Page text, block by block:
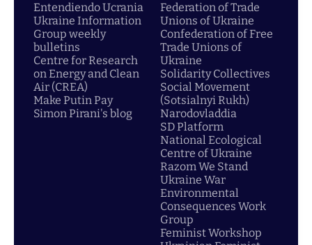
Entendiendo Ucrania
Ukraine Information
Group weekly
bulletins
Centre for Research
on Energy and Clean
Air (CREA)
Make Putin Pay
Simon Pirani's blog
Federation of Trade
Unions of Ukraine
Confederation of Free
Trade Unions of
Ukraine
Solidarity Collectives
Social Movement
(Sotsialnyi Rukh)
Narodovladdia
SD Platform
National Ecological
Centre of Ukraine
Razom We Stand
Ukraine War
Environmental
Consequences Work
Group
Feminist Workshop